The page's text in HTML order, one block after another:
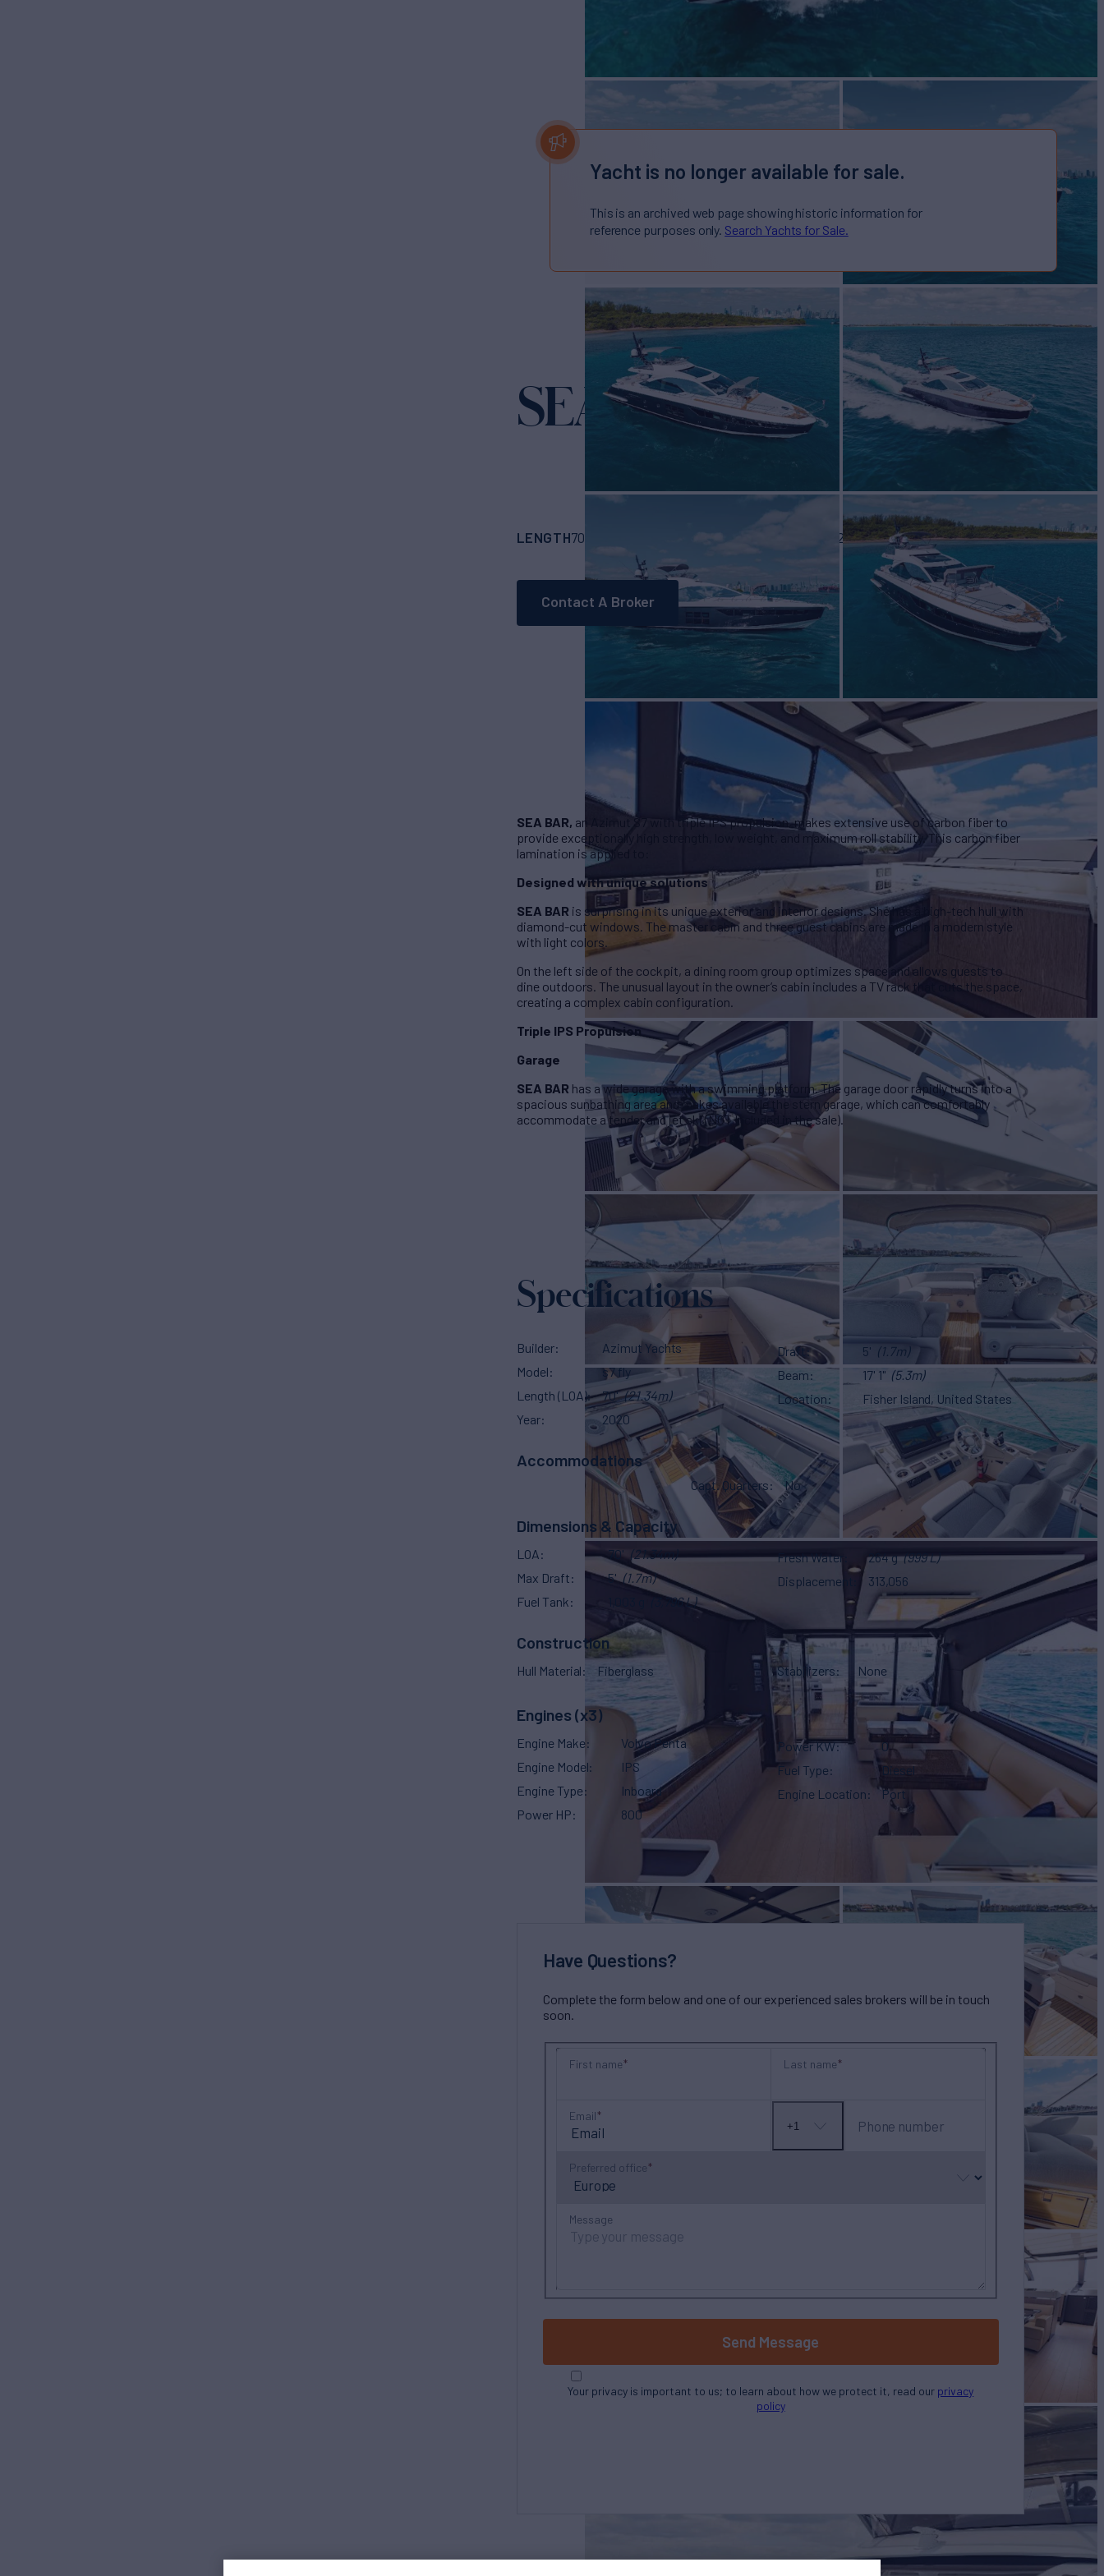
Yacht is no longer available for sale.
This is an archived web page showing historic information for
reference purposes only. Search Yachts for Sale.
SEA BAR Yacht for Sale
LENGTH70' BUILDER Azimut Yachts 2020
Contact A Broker
SEA BAR, an Azimut S7 with triple IPS propulsion, makes extensive use of carbon fiber to
provide exceptionally high strength, low weight, and maximum roll stability. This carbon fiber
lamination is applied to:
Designed with unique solutions
SEA BAR is surprising in its unique exterior and interior designs. She has a high-tech hull with
diamond-cut windows. The master cabin and three guest cabins are made in a modern style
with light colors.
On the left side of the cockpit, a dining room group optimizes space and allows guests to
dine outdoors. The unusual layout in the owner’s cabin includes a TV rack that cuts the space,
creating a complex cabin configuration.
Triple IPS Propulsion
Garage
SEA BAR has a wide garage with a swimming platform. The garage door rapidly turns into a
spacious sunbathing area and makes available the stern garage, which can comfortably
accommodate a tender and jet ski (NOT Included in the sale).
Specifications
Builder
Azimut Yachts
Model
s7 fly
Length (LOA)
70' (21.34m)
Year
2020
Draft 5' (1.7m)
Beam
17' 1" (5.3m)
Location
Fisher Island, United States
Accommodations
Capt. Quarters No
Dimensions & Capacity
LOA 70' (21.34m)
Max Draft
5' (1.7m)
Fuel Tank
(3,796 L)
Fresh Water 264 g (999 L)
Displacement
313,056
Construction
Hull Material Fiberglass Stabilizers None
Engines (x3)
Engine Make
Volvo Penta
Engine Model
IPS
Engine Type
Inboard
Power HP
800
Power KW
0
Fuel Type
Diesel
Engine Location
Port
Have Questions?
Complete the form below and one of our experienced sales brokers will be in touch
soon.
First name Last name
Email
No
+1 Phone number
Preferred office
Message
Send Message
Your privacy is important to us; to learn about how we protect it, read our privacy
policy